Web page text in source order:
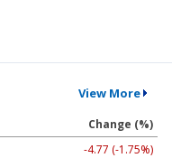
View More
Change (%)
-4.77 (-1.75%)